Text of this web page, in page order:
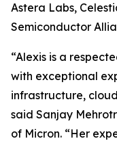
Astera Labs,
Semiconductor
“Alexis is a
with exceptional
infrastructure,
said Sanjay
of Micron. “Her